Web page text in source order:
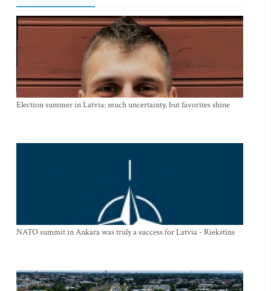
Election summer in Latvia: much uncertainty, but favorites shine
NATO summit in Ankara was truly a success for Latvia - Riekstins